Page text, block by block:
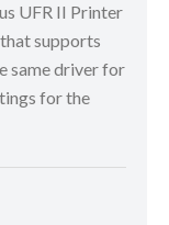
UFR II Printer
supports
same driver for
for the